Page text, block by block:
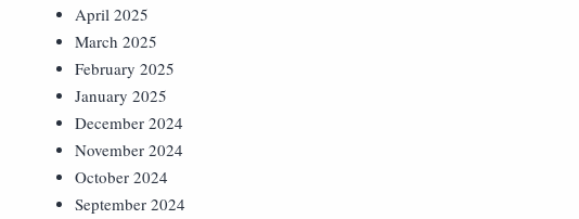
April 2025
March 2025
February 2025
January 2025
December 2024
November 2024
October 2024
September 2024